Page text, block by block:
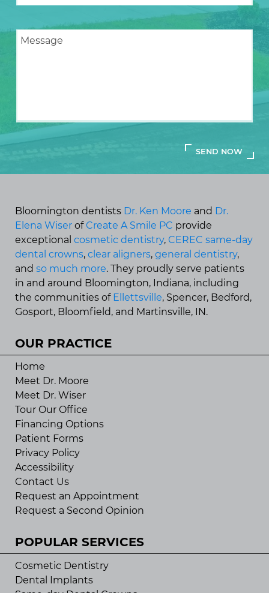
Bloomington dentists Dr. Ken Moore and Dr.
Elena Wiser of Create A Smile PC provide
exceptional cosmetic dentistry, CEREC same-day
dental crowns, clear aligners, general dentistry,
and so much more. They proudly serve patients
in and around Bloomington, Indiana, including
the communities of Ellettsville, Spencer, Bedford,
Gosport, Bloomfield, and Martinsville, IN.
OUR PRACTICE
Home
Meet Dr. Moore
Meet Dr. Wiser
Tour Our Office
Financing Options
Patient Forms
Privacy Policy
Accessibility
Contact Us
Request an Appointment
Request a Second Opinion
POPULAR SERVICES
Cosmetic Dentistry
Dental Implants